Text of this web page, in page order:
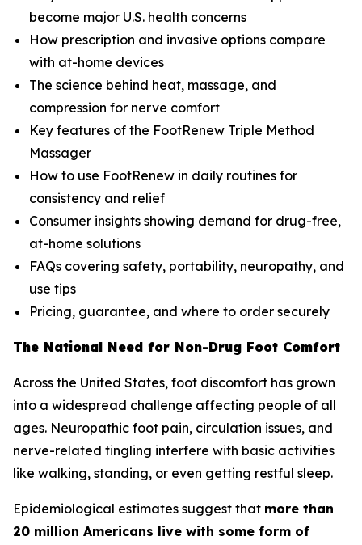
become major U.S. health concerns
How prescription and invasive options compare
with at-home devices
The science behind heat, massage, and
compression for nerve comfort
Key features of the FootRenew Triple Method
Massager
How to use FootRenew in daily routines for
consistency and relief
Consumer insights showing demand for drug-free,
at-home solutions
FAQs covering safety, portability, neuropathy, and
use tips
Pricing, guarantee, and where to order securely
The National Need for Non-Drug Foot Comfort
Across the United States, foot discomfort has grown
into a widespread challenge affecting people of all
ages. Neuropathic foot pain, circulation issues, and
nerve-related tingling interfere with basic activities
like walking, standing, or even getting restful sleep.
Epidemiological estimates suggest that more than
20 million Americans live with some form of